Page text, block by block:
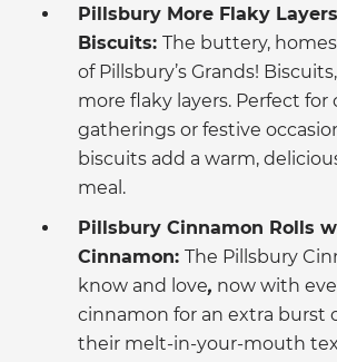
Pillsbury More Flaky
Biscuits: The buttery,
of Pillsbury’s Grands!
more flaky layers. Perfect for
gatherings or festive
biscuits add a warm,
meal.
Pillsbury Cinnamon Rolls
Cinnamon: The Pillsbury
know and love, now with
cinnamon for an extra burst
their melt-in-your-mouth